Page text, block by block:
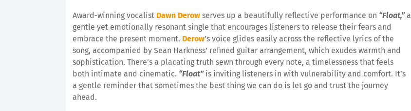
Award-winning vocalist Dawn Derow serves up a beautifully reflective performance on “Float,”a
gentle yet emotionally resonant single that encourages listeners to release their fears and
embrace the present moment. Derow’s voice glides easily across the reflective lyrics of the
song, accompanied by Sean Harkness’ refined guitar arrangement, which exudes warmth and
sophistication. There’s a placating truth sewn through every note, a timelessness that feels
both intimate and cinematic. “Float”is inviting listeners in with vulnerability and comfort. It’s
a gentle reminder that sometimes the best thing we can do is let go and trust the journey
ahead.